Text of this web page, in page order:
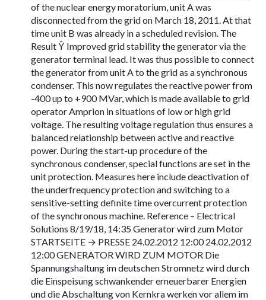
of the nuclear energy moratorium, unit A was
disconnected from the grid on March 18, 2011. At that
time unit B was already in a scheduled revision. The
Result Ŷ Improved grid stability the generator via the
generator terminal lead. It was thus possible to connect
the generator from unit A to the grid as a synchronous
condenser. This now regulates the reactive power from
-400 up to +900 MVar, which is made available to grid
operator Amprion in situations of low or high grid
voltage. The resulting voltage regulation thus ensures a
balanced relationship between active and reactive
power. During the start-up procedure of the
synchronous condenser, special functions are set in the
unit protection. Measures here include deactivation of
the underfrequency protection and switching to a
sensitive-setting definite time overcurrent protection
of the synchronous machine. Reference – Electrical
Solutions 8/19/18, 14:35 Generator wird zum Motor
STARTSEITE → PRESSE 24.02.2012 12:00 24.02.2012
12:00 GENERATOR WIRD ZUM MOTOR Die
Spannungshaltung im deutschen Stromnetz wird durch
die Einspeisung schwankender erneuerbarer Energien
und die Abschaltung von Kernkra werken vor allem im